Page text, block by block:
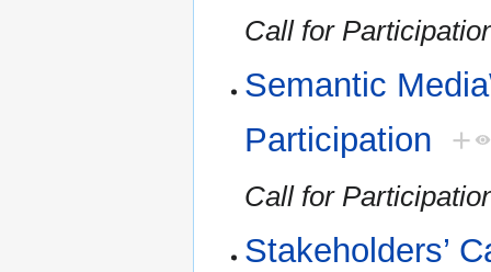
Call for
Semantic
Participation +
Call for
Stakeholders’